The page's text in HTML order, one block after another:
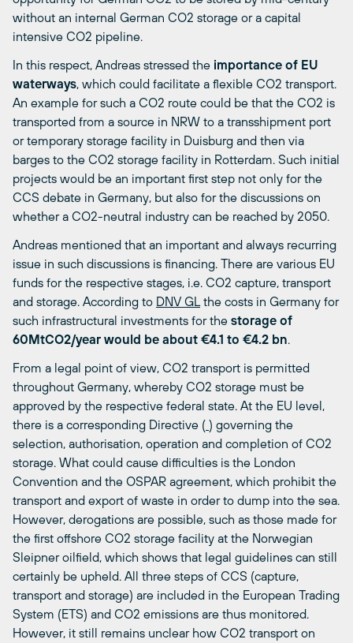
without an internal German CO2 storage or a capital
intensive CO2 pipeline.
In this respect, Andreas stressed the importance of EU
waterways, which could facilitate a flexible CO2 transport.
An example for such a CO2 route could be that the CO2 is
transported from a source in NRW to a transshipment port
or temporary storage facility in Duisburg and then via
barges to the CO2 storage facility in Rotterdam. Such initial
projects would be an important first step not only for the
CCS debate in Germany, but also for the discussions on
whether a CO2-neutral industry can be reached by 2050.
Andreas mentioned that an important and always recurring
issue in such discussions is financing. There are various EU
funds for the respective stages, i.e. CO2 capture, transport
and storage. According to DNV GL the costs in Germany for
such infrastructural investments for the storage of
60MtCO2/year would be about €4.1 to €4.2 bn.
From a legal point of view, CO2 transport is permitted
throughout Germany, whereby CO2 storage must be
approved by the respective federal state. At the EU level,
there is a corresponding Directive ( ) governing the
selection, authorisation, operation and completion of CO2
storage. What could cause difficulties is the London
Convention and the OSPAR agreement, which prohibit the
transport and export of waste in order to dump into the sea.
However, derogations are possible, such as those made for
the first offshore CO2 storage facility at the Norwegian
Sleipner oilfield, which shows that legal guidelines can still
certainly be upheld. All three steps of CCS (capture,
transport and storage) are included in the European Trading
System (ETS) and CO2 emissions are thus monitored.
However, it still remains unclear how CO2 transport on